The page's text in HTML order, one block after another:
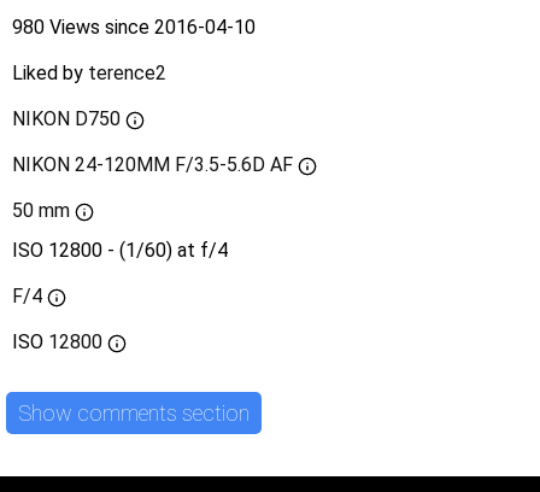
980 Views since 2016-04-10
Liked by terence2
NIKON D750
NIKON 24-120MM F/3.5-5.6D AF
50 mm
ISO 12800 - (1/60) at f/4
F/4
ISO 12800
Show comments section